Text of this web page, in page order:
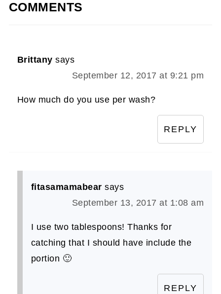
COMMENTS
Brittany says
September 12, 2017 at 9:21 pm
How much do you use per wash?
REPLY
fitasamamabear says
September 13, 2017 at 1:08 am
I use two tablespoons! Thanks for
catching that I should have include the
portion 🙂
REPLY